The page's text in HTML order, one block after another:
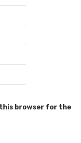
this browser for the